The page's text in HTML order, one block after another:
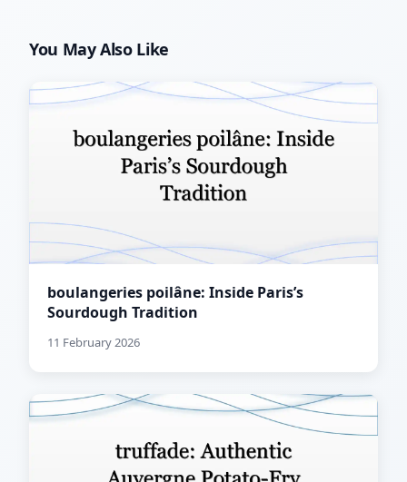
You May Also Like
boulangeries poilâne: Inside Paris’s
Sourdough Tradition
11 February 2026